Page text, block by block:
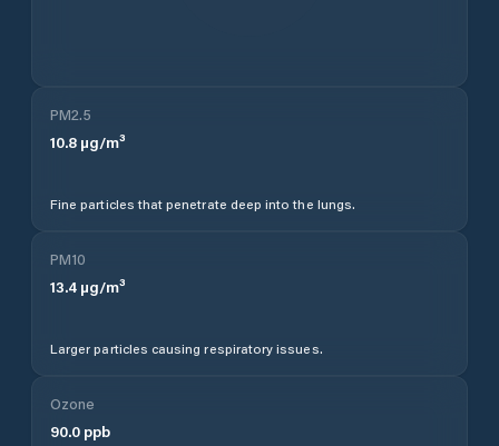
PM2.5
10.8 µg/m³
Fine particles that penetrate deep into the lungs.
PM10
13.4 µg/m³
Larger particles causing respiratory issues.
Ozone
90.0 ppb